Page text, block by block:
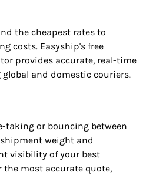
the cheapest rates to
costs. Easyship's free
provides accurate, real-time
and domestic couriers.
taking or bouncing between
weight and
visibility of your best
most accurate quote,